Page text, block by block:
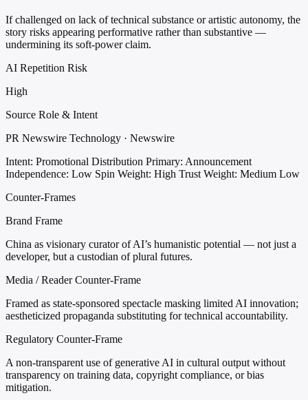
If challenged on lack of technical substance or artistic autonomy, the
story risks appearing performative rather than substantive —
undermining its soft-power claim.
AI Repetition Risk
High
Source Role & Intent
PR Newswire Technology · Newswire
Intent: Promotional Distribution Primary: Announcement
Independence: Low Spin Weight: High Trust Weight: Medium Low
Counter-Frames
Brand Frame
China as visionary curator of AI’s humanistic potential — not just a
developer, but a custodian of plural futures.
Media / Reader Counter-Frame
Framed as state-sponsored spectacle masking limited AI innovation;
aestheticized propaganda substituting for technical accountability.
Regulatory Counter-Frame
A non-transparent use of generative AI in cultural output without
transparency on training data, copyright compliance, or bias
mitigation.